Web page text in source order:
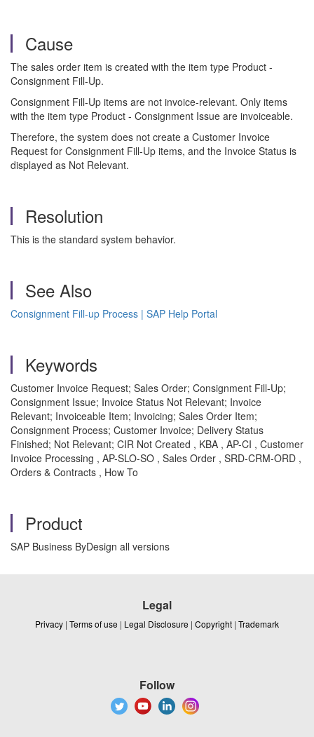
Cause
The sales order item is created with the item type Product -
Consignment Fill-Up.
Consignment Fill-Up items are not invoice-relevant. Only items
with the item type Product - Consignment Issue are invoiceable.
Therefore, the system does not create a Customer Invoice
Request for Consignment Fill-Up items, and the Invoice Status is
displayed as Not Relevant.
Resolution
This is the standard system behavior.
See Also
Consignment Fill-up Process | SAP Help Portal
Keywords
Customer Invoice Request; Sales Order; Consignment Fill-Up;
Consignment Issue; Invoice Status Not Relevant; Invoice
Relevant; Invoiceable Item; Invoicing; Sales Order Item;
Consignment Process; Customer Invoice; Delivery Status
Finished; Not Relevant; CIR Not Created , KBA , AP-CI , Customer
Invoice Processing , AP-SLO-SO , Sales Order , SRD-CRM-ORD ,
Orders & Contracts , How To
Product
SAP Business ByDesign all versions
Legal
Privacy | Terms of use | Legal Disclosure | Copyright | Trademark
Follow